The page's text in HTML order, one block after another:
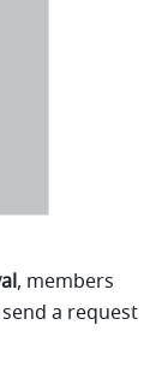
, members
a request